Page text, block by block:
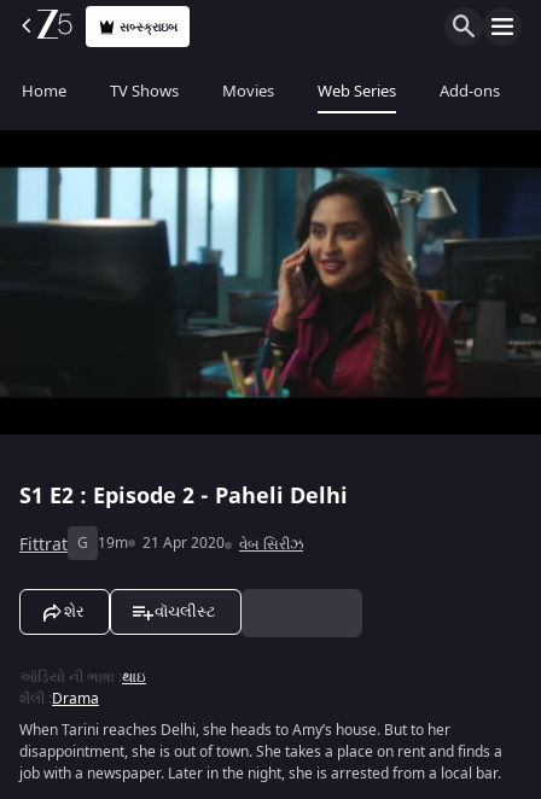
સબ્સ્ક્રાઇબ
Home TV Shows Movies Web Series Add-ons
S1 E2 : Episode 2 - Paheli Delhi
Fittrat G 19m 21 Apr 2020 વેબ સિરીઝ
શેર વૉચલીસ્ટ
ઑડિયો ની ભાષા :થાઇ
શૈલી :Drama
When Tarini reaches Delhi, she heads to Amy’s house. But to her
disappointment, she is out of town. She takes a place on rent and finds a
job with a newspaper. Later in the night, she is arrested from a local bar.